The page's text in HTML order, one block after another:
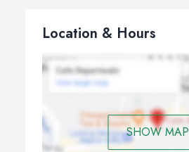
Location & Hours
SHOW MAP